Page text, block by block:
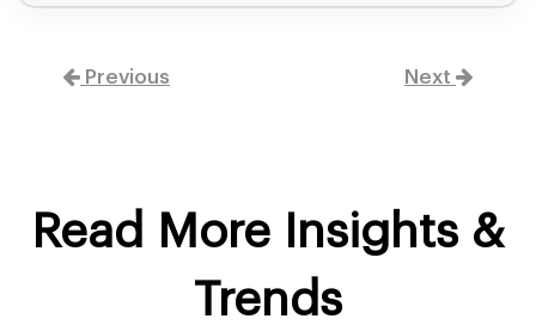
Previous Next
Read More Insights &
Trends